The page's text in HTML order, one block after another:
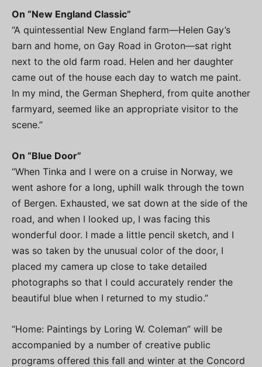
On “New England Classic”
“A quintessential New England farm—Helen Gay’s
barn and home, on Gay Road in Groton—sat right
next to the old farm road. Helen and her daughter
came out of the house each day to watch me paint.
In my mind, the German Shepherd, from quite another
farmyard, seemed like an appropriate visitor to the
scene.”
On “Blue Door”
“When Tinka and I were on a cruise in Norway, we
went ashore for a long, uphill walk through the town
of Bergen. Exhausted, we sat down at the side of the
road, and when I looked up, I was facing this
wonderful door. I made a little pencil sketch, and I
was so taken by the unusual color of the door, I
placed my camera up close to take detailed
photographs so that I could accurately render the
beautiful blue when I returned to my studio.”
“Home: Paintings by Loring W. Coleman” will be
accompanied by a number of creative public
programs offered this fall and winter at the Concord